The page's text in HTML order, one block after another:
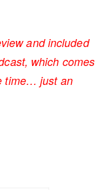
and included
which comes
time… just an